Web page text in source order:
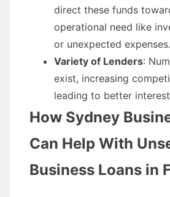
direct these funds
operational need like
or unexpected expenses.
Variety of Lenders:
exist, increasing
leading to better
How Sydney
Can Help With
Business Loans in